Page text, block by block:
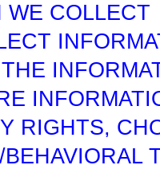
WE COLLECT
RIGHTS,